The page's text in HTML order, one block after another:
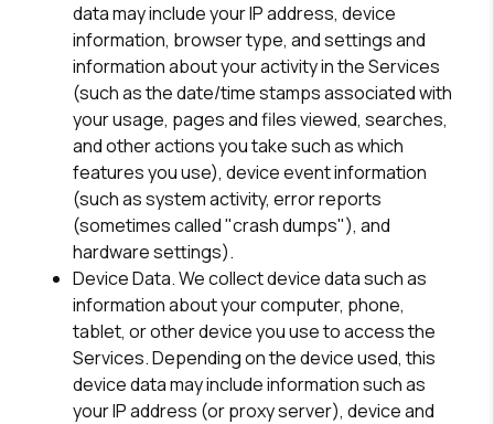
data may include your IP address, device
information, browser type, and settings and
information about your activity in the Services
(such as the date/time stamps associated with
your usage, pages and files viewed, searches,
and other actions you take such as which
features you use), device event information
(such as system activity, error reports
(sometimes called "crash dumps"), and
hardware settings).
Device Data.We collect device data such as
information about your computer, phone,
tablet, or other device you use to access the
Services. Depending on the device used, this
device data may include information such as
your IP address (or proxy server), device and